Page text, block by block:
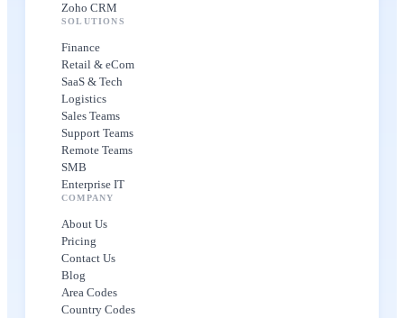
Zoho CRM
SOLUTIONS
Finance
Retail & eCom
SaaS & Tech
Logistics
Sales Teams
Support Teams
Remote Teams
SMB
Enterprise IT
COMPANY
About Us
Pricing
Contact Us
Blog
Area Codes
Country Codes